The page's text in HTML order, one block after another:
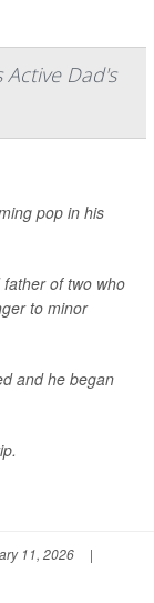
Active Dad's
pop in his
of two who
to minor
and he began
11, 2026
|